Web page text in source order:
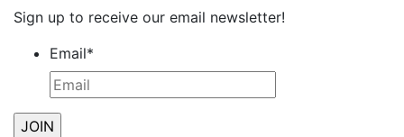
Sign up to receive our email newsletter!
Email*